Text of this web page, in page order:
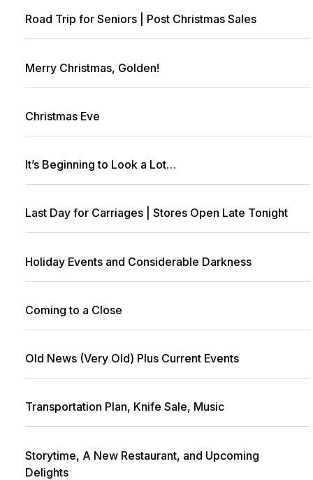
Road Trip for Seniors | Post Christmas Sales
Merry Christmas, Golden!
Christmas Eve
It’s Beginning to Look a Lot…
Last Day for Carriages | Stores Open Late Tonight
Holiday Events and Considerable Darkness
Coming to a Close
Old News (Very Old) Plus Current Events
Transportation Plan, Knife Sale, Music
Storytime, A New Restaurant, and Upcoming
Delights